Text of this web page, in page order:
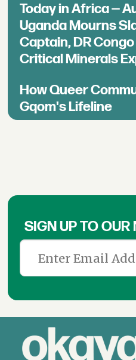
Today in Africa —
Uganda Mourns
Captain, DR
Critical Minerals
How Queer
Gqom's Lifeline
SIGN UP TO OUR